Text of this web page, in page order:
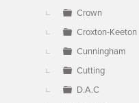
Crown
Croxton-Keeton
Cunningham
Cutting
D.A.C